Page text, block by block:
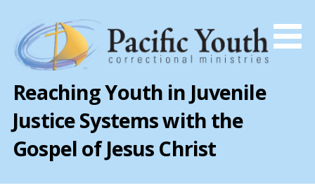
content
Reaching Youth in Juvenile
Justice Systems with the
Gospel of Jesus Christ